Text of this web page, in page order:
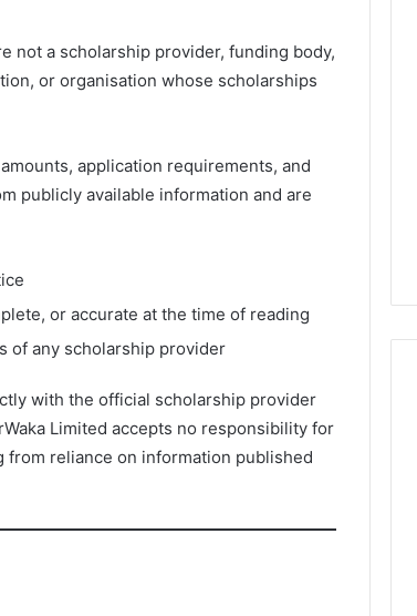
not a scholarship provider, funding body,
or organisation whose scholarships
application requirements, and
publicly available information and are
or accurate at the time of reading
of any scholarship provider
with the official scholarship provider
Limited accepts no responsibility for
reliance on information published